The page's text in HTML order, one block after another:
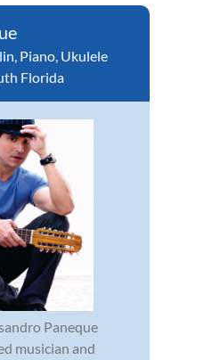
, Piano, Ukulele
Florida
Paneque
musician and